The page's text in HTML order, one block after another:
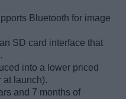
Bluetooth for image
SD card interface that
into a lower priced
at launch).
and 7 months of